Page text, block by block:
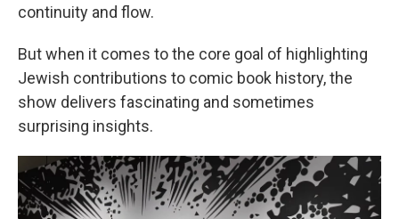
continuity and flow.
But when it comes to the core goal of highlighting
Jewish contributions to comic book history, the
show delivers fascinating and sometimes
surprising insights.